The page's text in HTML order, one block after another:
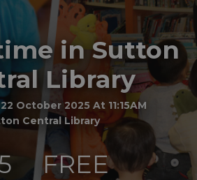
in Sutton
Library
October 2025 At 11:15AM
Central Library
FREE